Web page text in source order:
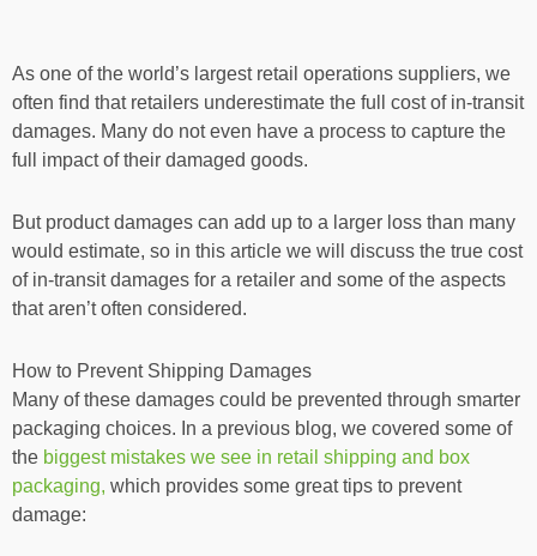
As one of the world’s largest retail operations suppliers, we
often find that retailers underestimate the full cost of in-transit
damages. Many do not even have a process to capture the
full impact of their damaged goods.
But product damages can add up to a larger loss than many
would estimate, so in this article we will discuss the true cost
of in-transit damages for a retailer and some of the aspects
that aren’t often considered.
How to Prevent Shipping Damages
Many of these damages could be prevented through smarter
packaging choices. In a previous blog, we covered some of
the biggest mistakes we see in retail shipping and box
packaging, which provides some great tips to prevent
damage: